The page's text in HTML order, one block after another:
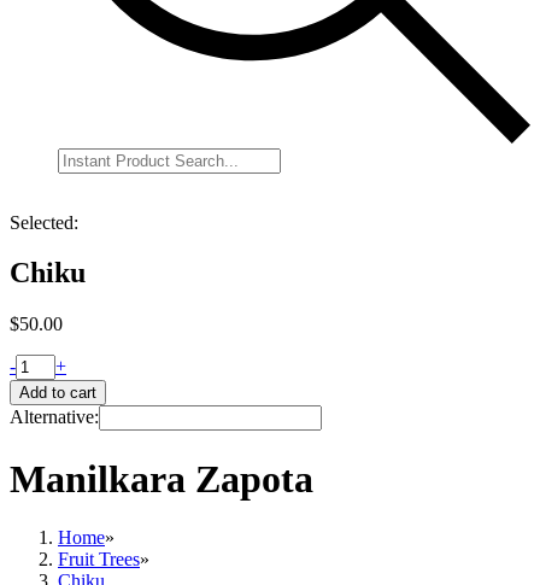
Selected:
Chiku
$50.00
- +
Add to cart
Alternative:
Manilkara Zapota
Home»
Fruit Trees»